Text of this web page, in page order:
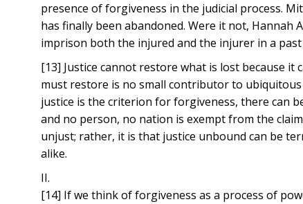
presence of forgiveness in the judicial process.
has finally been abandoned. Were it not,
imprison both the injured and the injurer in a
[13] Justice cannot restore what is lost because
must restore is no small contributor to
justice is the criterion for forgiveness, there can
and no person, no nation is exempt from the
unjust; rather, it is that justice unbound can be
alike.
II.
[14] If we think of forgiveness as a process of